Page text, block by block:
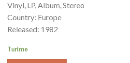
Vinyl, LP, Album, Stereo
Country: Europe
Released: 1982
Turime